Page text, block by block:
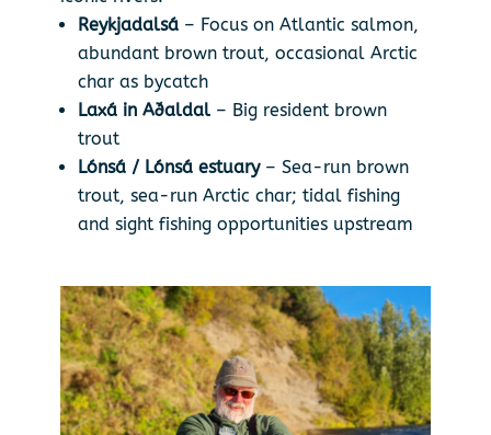
Reykjadalsá– Focus on Atlantic salmon,
abundant brown trout, occasional Arctic
char as bycatch
Laxá in Aðaldal– Big resident brown
trout
Lónsá / Lónsá estuary– Sea-run brown
trout, sea-run Arctic char; tidal fishing
and sight fishing opportunities upstream